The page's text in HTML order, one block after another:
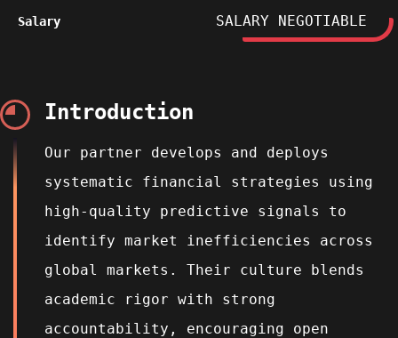
SALARY NEGOTIABLE
Salary
Introduction
Our partner develops and deploys
systematic financial strategies using
high‑quality predictive signals to
identify market inefficiencies across
global markets. Their culture blends
academic rigor with strong
accountability, encouraging open